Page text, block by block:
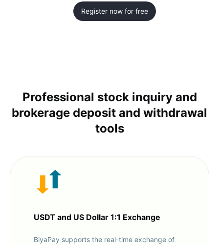
Register now for free
Professional stock inquiry and
brokerage deposit and withdrawal
tools
USDT and US Dollar 1:1 Exchange
BiyaPay supports the real-time exchange of